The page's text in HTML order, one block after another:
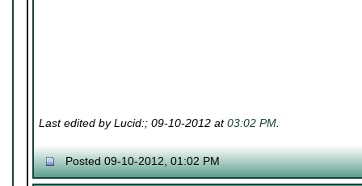
Last edited by Lucid:; 09-10-2012 at03:02 PM.
Posted 09-10-2012, 01:02 PM